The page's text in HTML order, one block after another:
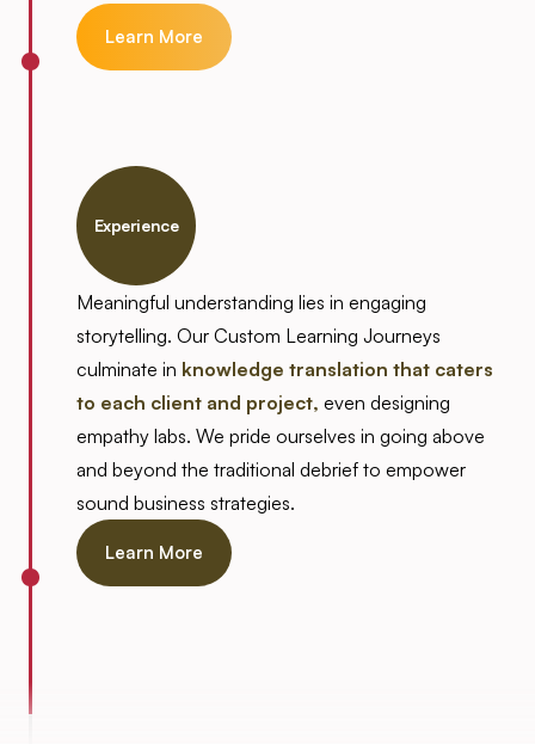
Learn More
Experience
Meaningful understanding lies in engaging
storytelling. Our Custom Learning Journeys
culminate in knowledge translation that caters
to each client and project, even designing
empathy labs. We pride ourselves in going above
and beyond the traditional debrief to empower
sound business strategies.
Learn More